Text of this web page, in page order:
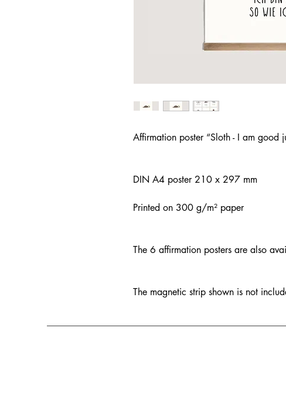
Affirmation poster “Sloth - I am good
DIN A4 poster 210 x 297 mm
Printed on 300 g/m² paper
The 6 affirmation posters are also
The magnetic strip shown is not